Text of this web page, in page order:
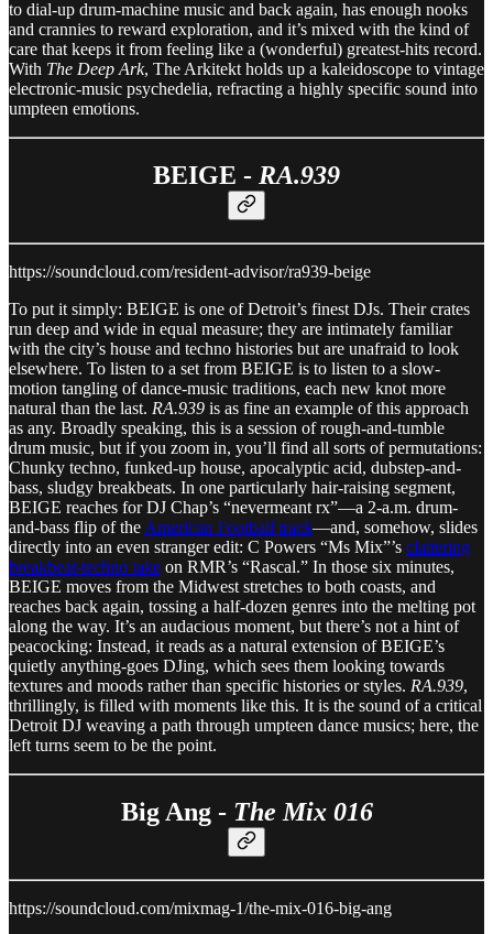
to dial-up drum-machine music and back again, has enough nooks
and crannies to reward exploration, and it’s mixed with the kind of
care that keeps it from feeling like a (wonderful) greatest-hits record.
With The Deep Ark, The Arkitekt holds up a kaleidoscope to vintage
electronic-music psychedelia, refracting a highly specific sound into
umpteen emotions.
BEIGE - RA.939
https://soundcloud.com/resident-advisor/ra939-beige
To put it simply: BEIGE is one of Detroit’s finest DJs. Their crates
run deep and wide in equal measure; they are intimately familiar
with the city’s house and techno histories but are unafraid to look
elsewhere. To listen to a set from BEIGE is to listen to a slow-
motion tangling of dance-music traditions, each new knot more
natural than the last. RA.939 is as fine an example of this approach
as any. Broadly speaking, this is a session of rough-and-tumble
drum music, but if you zoom in, you’ll find all sorts of permutations:
Chunky techno, funked-up house, apocalyptic acid, dubstep-and-
bass, sludgy breakbeats. In one particularly hair-raising segment,
BEIGE reaches for DJ Chap’s “nevermeant rx”—a 2-a.m. drum-
and-bass flip of the American Football track—and, somehow, slides
directly into an even stranger edit: C Powers “Ms Mix”’s clattering
breakbeat-techno take on RMR’s “Rascal.” In those six minutes,
BEIGE moves from the Midwest stretches to both coasts, and
reaches back again, tossing a half-dozen genres into the melting pot
along the way. It’s an audacious moment, but there’s not a hint of
peacocking: Instead, it reads as a natural extension of BEIGE’s
quietly anything-goes DJing, which sees them looking towards
textures and moods rather than specific histories or styles. RA.939,
thrillingly, is filled with moments like this. It is the sound of a critical
Detroit DJ weaving a path through umpteen dance musics; here, the
left turns seem to be the point.
Big Ang - The Mix 016
https://soundcloud.com/mixmag-1/the-mix-016-big-ang